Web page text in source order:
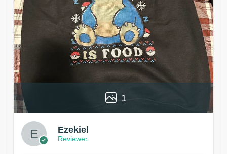
1
Ezekiel
Reviewer